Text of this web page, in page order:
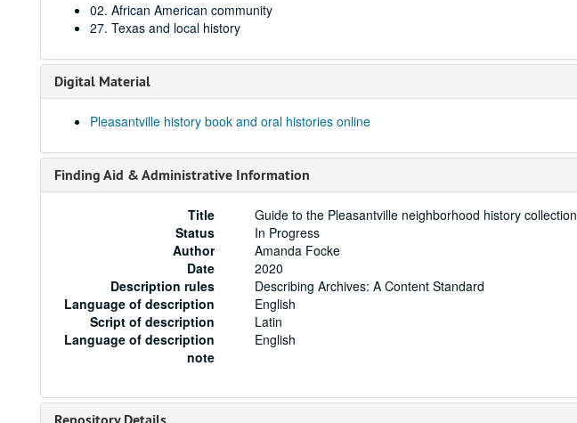
02. African American community
27. Texas and local history
Digital Material
Pleasantville history book and oral histories online
Finding Aid & Administrative Information
Title
Guide to the Pleasantville neighborhood history collection
Status
In Progress
Author
Amanda Focke
Date
2020
Description rules
Describing Archives: A Content Standard
Language of description
English
Script of description
Latin
Language of description
note
English